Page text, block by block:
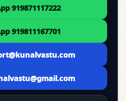
919871117222
919811167701